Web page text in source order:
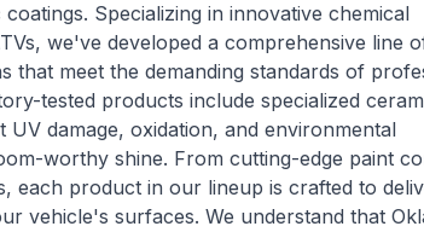
Specializing in innovative chemical
we've developed a comprehensive line
that meet the demanding standards of
tested products include specialized
damage, oxidation, and environmental
worthy shine. From cutting-edge paint
each product in our lineup is crafted to
vehicle's surfaces. We understand that